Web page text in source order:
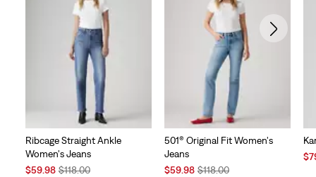
Ribcage Straight Ankle
Women's Jeans
Sale
$59.98Original
$118.00
501® Original Fit Women's
Jeans
Sale
$59.98 Original
$118.00